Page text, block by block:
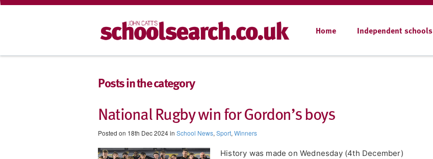
Home Independent schools
Posts in the category
National Rugby win for Gordon’s boys
Posted on 18th Dec 2024 in School News, Sport, Winners
History was made on Wednesday (4th December)